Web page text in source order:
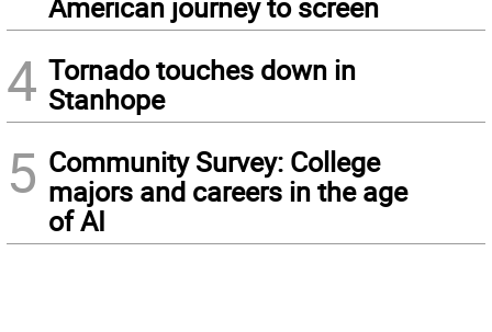
American journey to screen
4 Tornado touches down in
Stanhope
5 Community Survey: College
majors and careers in the age
of AI